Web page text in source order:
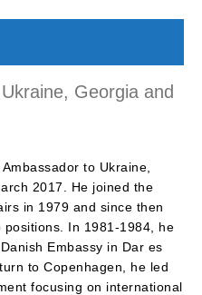
Georgia and
to Ukraine,
2017. He joined the
in 1979 and since then
In 1981-1984, he
Embassy in Dar es
to Copenhagen, he led
focusing on international